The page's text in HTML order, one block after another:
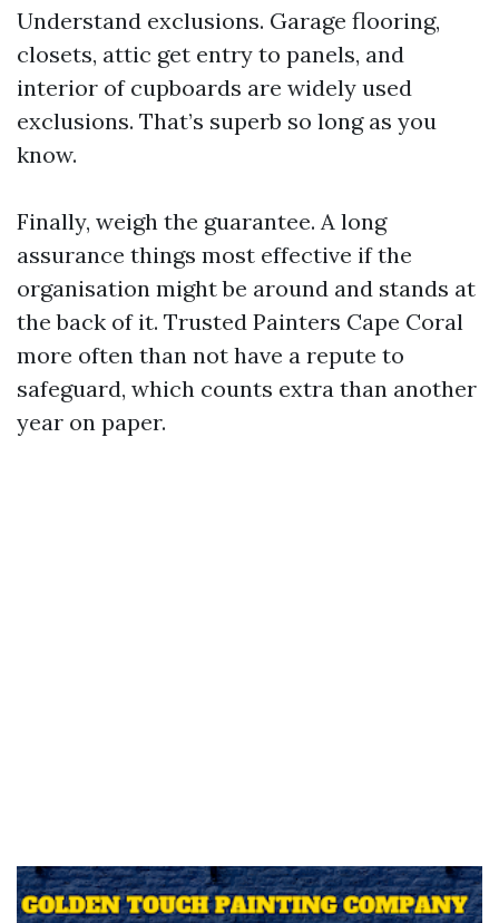
Understand exclusions. Garage flooring,
closets, attic get entry to panels, and
interior of cupboards are widely used
exclusions. That’s superb so long as you
know.
Finally, weigh the guarantee. A long
assurance things most effective if the
organisation might be around and stands at
the back of it. Trusted Painters Cape Coral
more often than not have a repute to
safeguard, which counts extra than another
year on paper.